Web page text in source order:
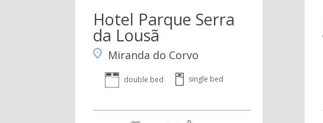
Hotel Parque Serra
da Lousã
Miranda do Corvo
double bed single bed